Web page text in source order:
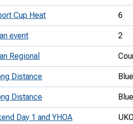
Cup Heat 6
event 2
Regional
Distance Blue
Distance Blue
Day 1 and YHOA